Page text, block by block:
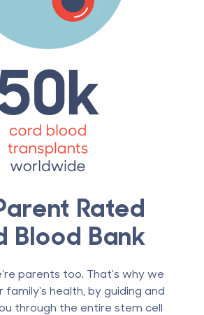
Rated
Blood Bank
parents too. That's why we
family's health, by guiding and
through the entire stem cell